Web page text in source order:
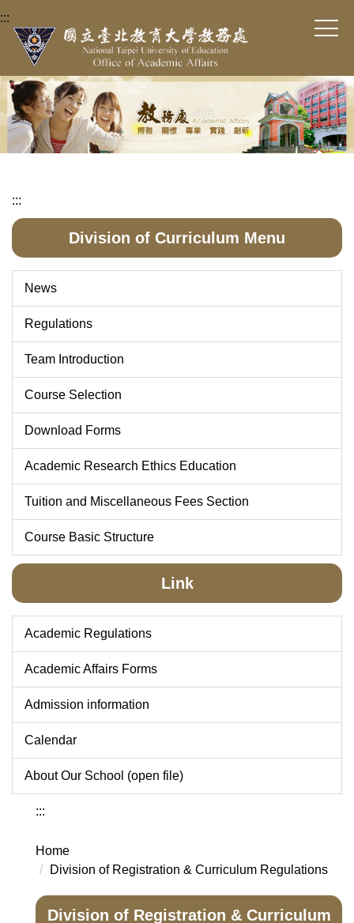
Jump
to
the
main
content
block
:::
:::
Division of Curriculum Menu
News
Regulations
Team Introduction
Course Selection
Download Forms
Academic Research Ethics Education
Tuition and Miscellaneous Fees Section
Course Basic Structure
Link
Academic Regulations
Academic Affairs Forms
Admission information
Calendar
About Our School (open file)
:::
Home
Division of Registration & Curriculum Regulations
Division of Registration & Curriculum